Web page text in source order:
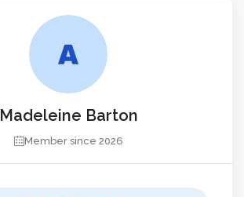
Madeleine Barton
Member since 2026